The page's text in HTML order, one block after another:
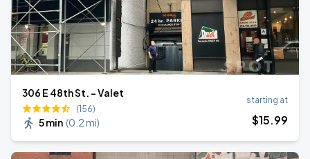
306 E 48th St. - Valet
(156)
5 min (0.2 mi)
starting at
$15.99